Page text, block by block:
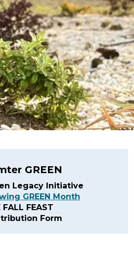
GREEN
Legacy Initiative
GREEN Month
FALL FEAST
Form